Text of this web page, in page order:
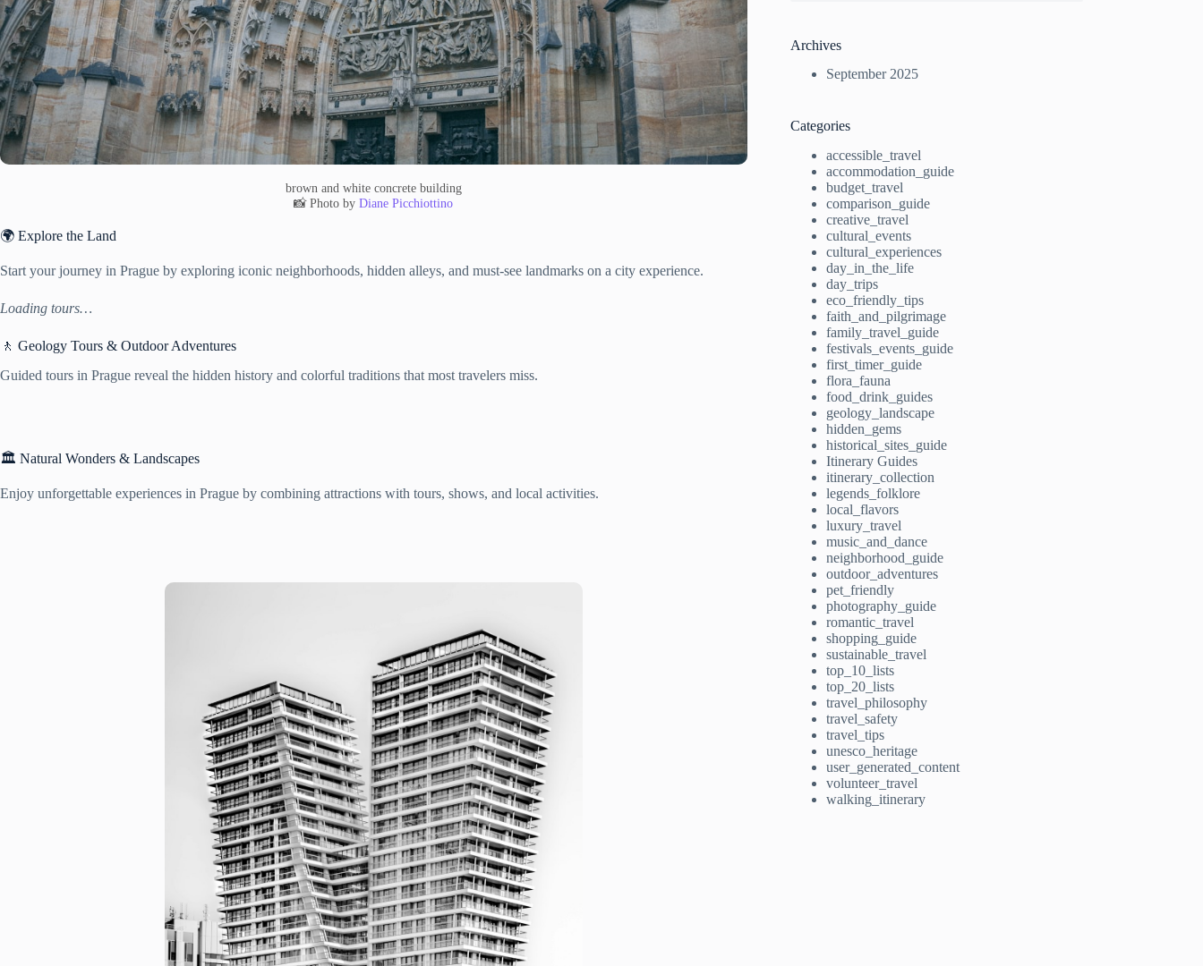
brown and white concrete building
📸 Photo byDiane Picchiottino
🌍 Explore the Land
Start your journey in Prague by exploring iconic neighborhoods, hidden alleys, and must-see landmarks on a city experience.
Loading tours…
🚶 Geology Tours & Outdoor Adventures
Guided tours in Prague reveal the hidden history and colorful traditions that most travelers miss.
🏛️ Natural Wonders & Landscapes
Enjoy unforgettable experiences in Prague by combining attractions with tours, shows, and local activities.
Archives
September 2025
Categories
accessible_travel
accommodation_guide
budget_travel
comparison_guide
creative_travel
cultural_events
cultural_experiences
day_in_the_life
day_trips
eco_friendly_tips
faith_and_pilgrimage
family_travel_guide
festivals_events_guide
first_timer_guide
flora_fauna
food_drink_guides
geology_landscape
hidden_gems
historical_sites_guide
Itinerary Guides
itinerary_collection
legends_folklore
local_flavors
luxury_travel
music_and_dance
neighborhood_guide
outdoor_adventures
pet_friendly
photography_guide
romantic_travel
shopping_guide
sustainable_travel
top_10_lists
top_20_lists
travel_philosophy
travel_safety
travel_tips
unesco_heritage
user_generated_content
volunteer_travel
walking_itinerary